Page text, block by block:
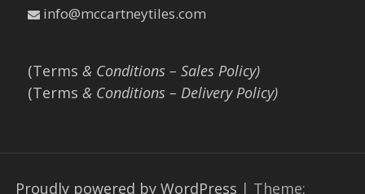
info@mccartneytiles.com
(Terms & Conditions – Sales Policy)
(Terms & Conditions – Delivery Policy)
Proudly powered by WordPress | Theme: